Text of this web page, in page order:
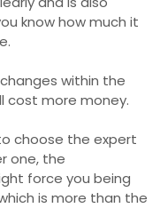
know how much it
within the
cost more money.
choose the expert
one, the
force you being
is more than the